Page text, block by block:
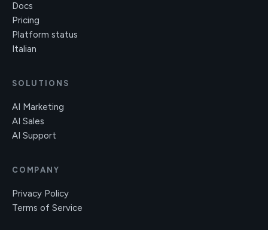
Docs
Pricing
Platform status
Italian
SOLUTIONS
AI Marketing
AI Sales
AI Support
COMPANY
Privacy Policy
Terms of Service